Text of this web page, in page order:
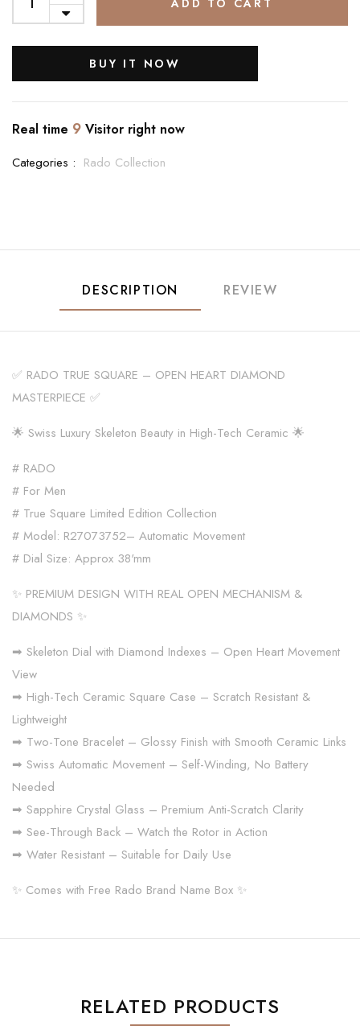
ADD TO CART
BUY IT NOW
Real time 9 Visitor right now
Categories : Rado Collection
DESCRIPTION REVIEW
✅ RADO TRUE SQUARE – OPEN HEART DIAMOND
MASTERPIECE ✅
🌟 Swiss Luxury Skeleton Beauty in High-Tech Ceramic 🌟
# RADO
# For Men
# True Square Limited Edition Collection
# Model: R27073752– Automatic Movement
# Dial Size: Approx 38'mm
✨ PREMIUM DESIGN WITH REAL OPEN MECHANISM &
DIAMONDS ✨
➡ Skeleton Dial with Diamond Indexes – Open Heart Movement
View
➡ High-Tech Ceramic Square Case – Scratch Resistant &
Lightweight
➡ Two-Tone Bracelet – Glossy Finish with Smooth Ceramic Links
➡ Swiss Automatic Movement – Self-Winding, No Battery
Needed
➡ Sapphire Crystal Glass – Premium Anti-Scratch Clarity
➡ See-Through Back – Watch the Rotor in Action
➡ Water Resistant – Suitable for Daily Use
✨ Comes with Free Rado Brand Name Box ✨
RELATED PRODUCTS